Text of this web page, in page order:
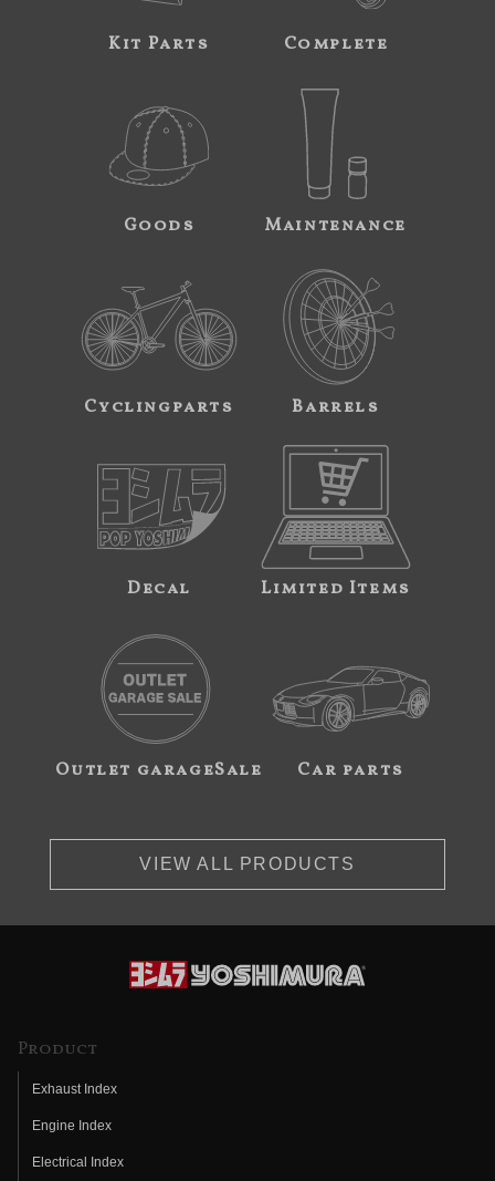
Kit Parts Complete
Goods Maintenance
Cyclingparts Barrels
Decal Limited Items
Outlet garageSale Car parts
VIEW ALL PRODUCTS
Product
Exhaust Index
Engine Index
Electrical Index